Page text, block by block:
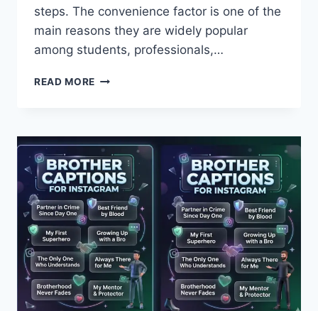
steps. The convenience factor is one of the
main reasons they are widely popular
among students, professionals,…
READ MORE ULTIMATE
AIRPODS
PRO
2
FEATURES
REVIEW